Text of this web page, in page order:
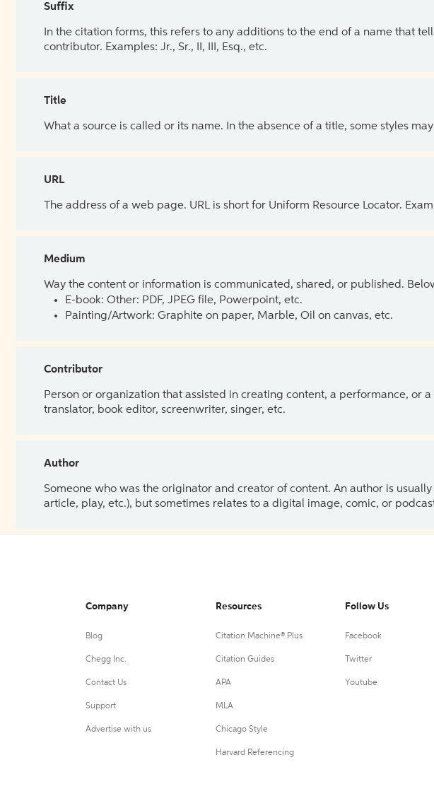
Suffix
In the citation forms, this refers to any additions to the end of a name that
contributor. Examples: Jr., Sr., II, III, Esq., etc.
Title
What a source is called or its name. In the absence of a title, some styles
URL
The address of a web page. URL is short for Uniform Resource Locator.
Medium
Way the content or information is communicated, shared, or published.
E-book: Other: PDF, JPEG file, Powerpoint, etc.
Painting/Artwork: Graphite on paper, Marble, Oil on canvas, etc.
Contributor
Person or organization that assisted in creating content, a performance, or
translator, book editor, screenwriter, singer, etc.
Author
Someone who was the originator and creator of content. An author is
article, play, etc.), but sometimes relates to a digital image, comic, or
Company
Blog
Chegg Inc.
Contact Us
Support
Advertise with us
Resources
Citation Machine® Plus
Citation Guides
APA
MLA
Chicago Style
Harvard Referencing
Follow Us
Facebook
Twitter
Youtube